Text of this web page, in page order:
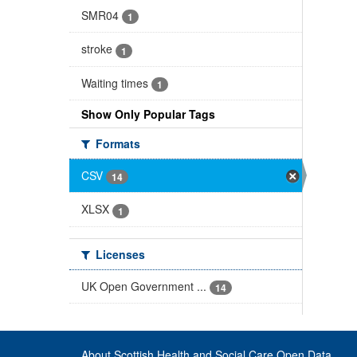
SMR04 1
stroke 1
Waiting times 1
Show Only Popular Tags
Formats
CSV
14
XLSX 1
Licenses
UK Open Government ...
14